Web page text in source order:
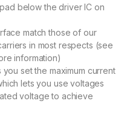
below the driver IC on
match those of our
in most respects (see
information)
set the maximum current
lets you use voltages
voltage to achieve